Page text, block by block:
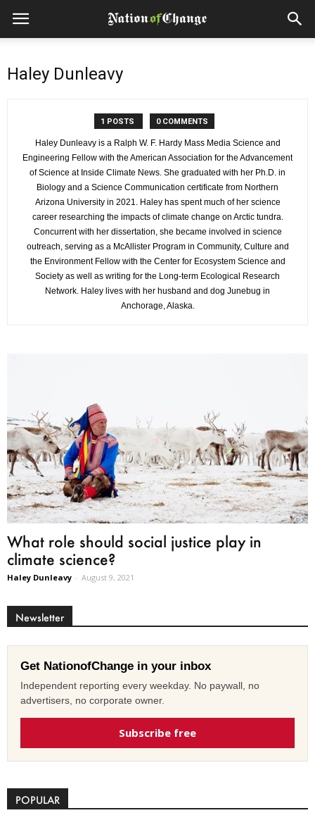
Haley Dunleavy
1 POSTS 0 COMMENTS
Haley Dunleavy is a Ralph W. F. Hardy Mass Media Science and
Engineering Fellow with the American Association for the Advancement
of Science at Inside Climate News. She graduated with her Ph.D. in
Biology and a Science Communication certificate from Northern
Arizona University in 2021. Haley has spent much of her science
career researching the impacts of climate change on Arctic tundra.
Concurrent with her dissertation, she became involved in science
outreach, serving as a McAllister Program in Community, Culture and
the Environment Fellow with the Center for Ecosystem Science and
Society as well as writing for the Long-term Ecological Research
Network. Haley lives with her husband and dog Junebug in
Anchorage, Alaska.
What role should social justice play in
climate science?
Haley Dunleavy - August 9, 2021
Newsletter
Get NationofChange in your inbox
Independent reporting every weekday. No paywall, no
advertisers, no corporate owner.
Subscribe free
POPULAR